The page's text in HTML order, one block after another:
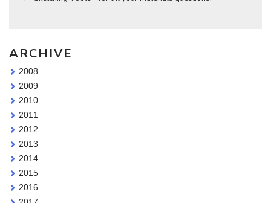
ARCHIVE
2008
2009
2010
2011
2012
2013
2014
2015
2016